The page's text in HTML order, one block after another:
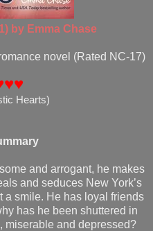
by Emma Chase
novel (Rated NC-17)
Hearts)
and arrogant, he makes
and seduces New York’s
a smile. He has loyal friends
has he been shuttered in
miserable and depressed?